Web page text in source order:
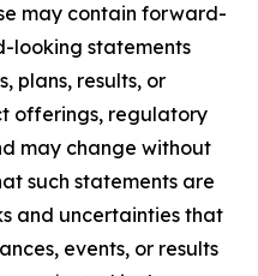
may contain forward-
looking statements
plans, results, or
offerings, regulatory
may change without
such statements are
and uncertainties that
events, or results